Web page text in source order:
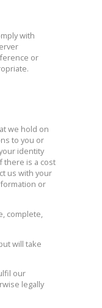
with
or
we hold on
to you or
identity
there is a cost
us with your
or
complete,
will take
our
legally